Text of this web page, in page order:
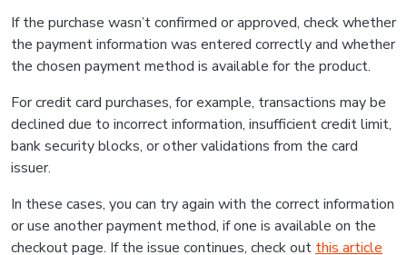
If the purchase wasn’t confirmed or approved, check whether
the payment information was entered correctly and whether
the chosen payment method is available for the product.
For credit card purchases, for example, transactions may be
declined due to incorrect information, insufficient credit limit,
bank security blocks, or other validations from the card
issuer.
In these cases, you can try again with the correct information
or use another payment method, if one is available on the
checkout page. If the issue continues, check out this article